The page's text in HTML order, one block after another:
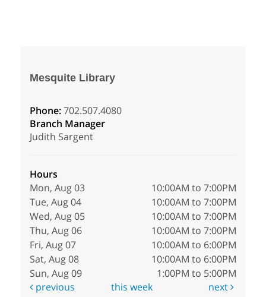
Mesquite Library
Phone:702.507.4080
Branch Manager
Judith Sargent
Hours
Mon, Aug 03
10:00AM to 7:00PM
Tue, Aug 04
10:00AM to 7:00PM
Wed, Aug 05
10:00AM to 7:00PM
Thu, Aug 06
10:00AM to 7:00PM
Fri, Aug 07
10:00AM to 6:00PM
Sat, Aug 08
10:00AM to 6:00PM
Sun, Aug 09
1:00PM to 5:00PM
previous
this week next